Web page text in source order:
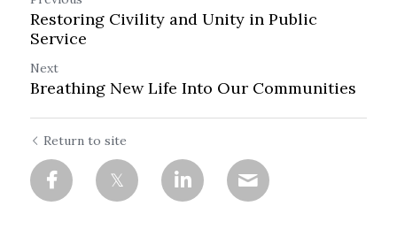
Restoring Civility and Unity in Public
Service
Next
Breathing New Life Into Our Communities
Return to site